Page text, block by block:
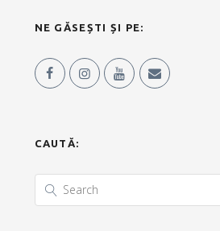
NE GĂSEȘTI ȘI PE:
CAUTĂ: